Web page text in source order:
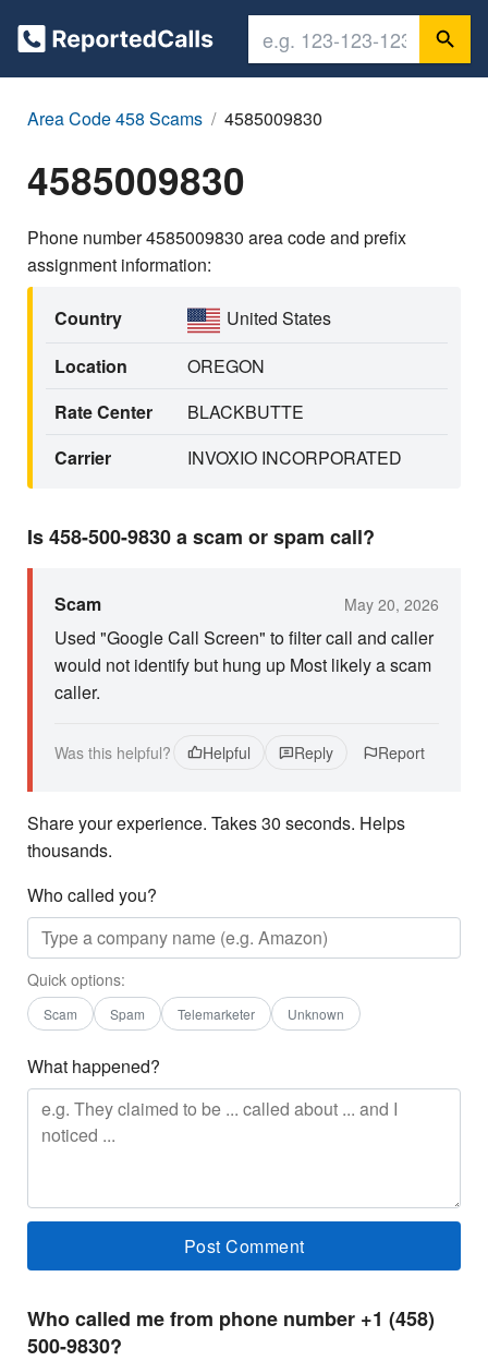
Area Code 458 Scams 4585009830
4585009830
Phone number 4585009830 area code and prefix
assignment information:
Country
United States
Location
OREGON
Rate Center
BLACKBUTTE
Carrier
INVOXIO INCORPORATED
Is 458-500-9830 a scam or spam call?
Scam May 20, 2026
Used "Google Call Screen" to filter call and caller
would not identify but hung up Most likely a scam
caller.
Was this helpful? Helpful Reply Report
Share your experience. Takes 30 seconds. Helps
thousands.
Who called you?
Quick options:
Scam Spam Telemarketer Unknown
What happened?
Who called me from phone number +1 (458)
500-9830?